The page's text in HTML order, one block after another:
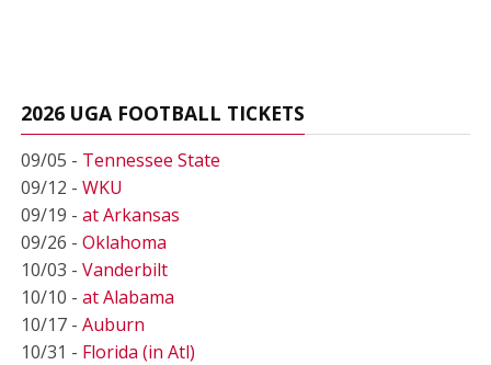
2026 UGA FOOTBALL TICKETS
09/05 - Tennessee State
09/12 - WKU
09/19 - at Arkansas
09/26 - Oklahoma
10/03 - Vanderbilt
10/10 - at Alabama
10/17 - Auburn
10/31 - Florida (in Atl)